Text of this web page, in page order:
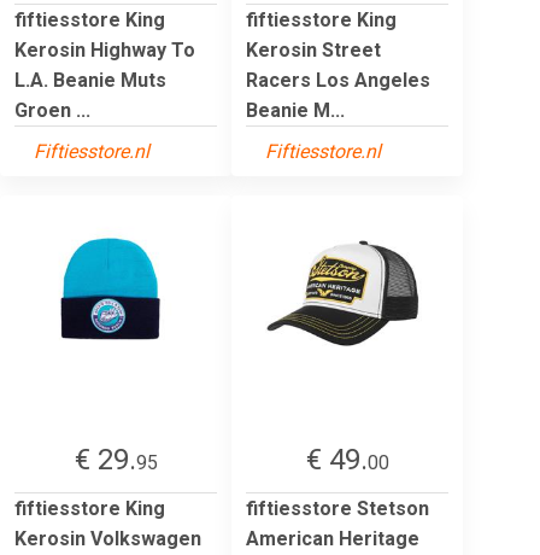
fiftiesstore King
Kerosin Highway To
L.A. Beanie Muts
Groen ...
Fiftiesstore.nl
fiftiesstore King
Kerosin Street
Racers Los Angeles
Beanie M...
Fiftiesstore.nl
€ 29.95
fiftiesstore King
Kerosin Volkswagen
€ 49.00
fiftiesstore Stetson
American Heritage